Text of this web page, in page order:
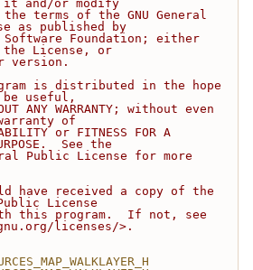
and/or modify
terms of the GNU General
as published by
Foundation; either
License, or
version.
is distributed in the hope
useful,
ANY WARRANTY; without even
of
or FITNESS FOR A
See the
Public License for more
have received a copy of the
License
this program.  If not, see
licenses/>.